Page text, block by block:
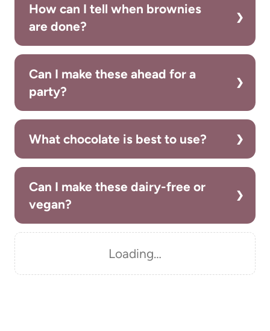
How can I tell when brownies
are done?
Can I make these ahead for a
party?
What chocolate is best to use?
Can I make these dairy-free or
vegan?
Loading…